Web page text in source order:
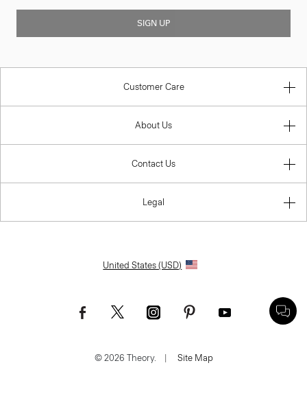
SIGN UP
Customer Care
About Us
Contact Us
Legal
United States (USD)
© 2026 Theory. Site Map